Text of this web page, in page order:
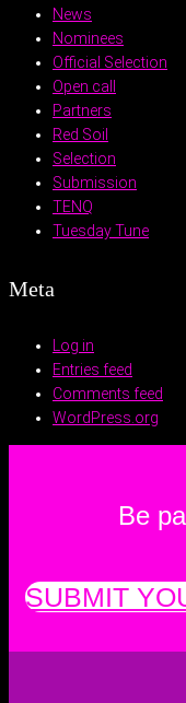
News
Nominees
Official Selection
Open call
Partners
Red Soil
Selection
Submission
TENQ
Tuesday Tune
Meta
Log in
Entries feed
Comments feed
WordPress.org
Be
SUBMIT